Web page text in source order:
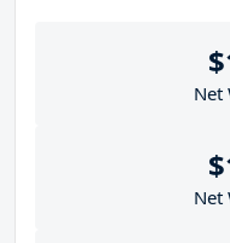
Net
Net